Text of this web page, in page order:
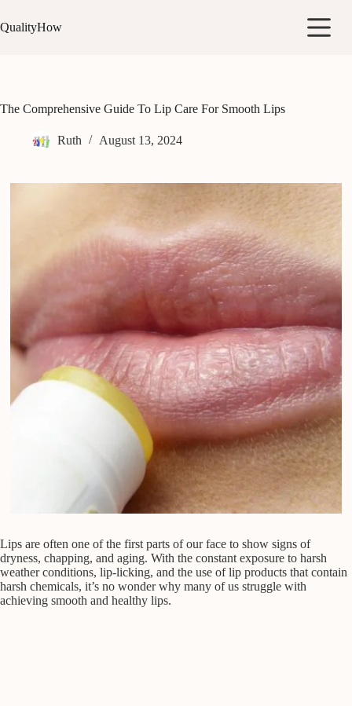
to
content
QualityHow
The Comprehensive Guide To Lip Care For Smooth Lips
Ruth August 13, 2024
Lips are often one of the first parts of our face to show signs of
dryness, chapping, and aging. With the constant exposure to harsh
weather conditions, lip-licking, and the use of lip products that contain
harsh chemicals, it’s no wonder why many of us struggle with
achieving smooth and healthy lips.